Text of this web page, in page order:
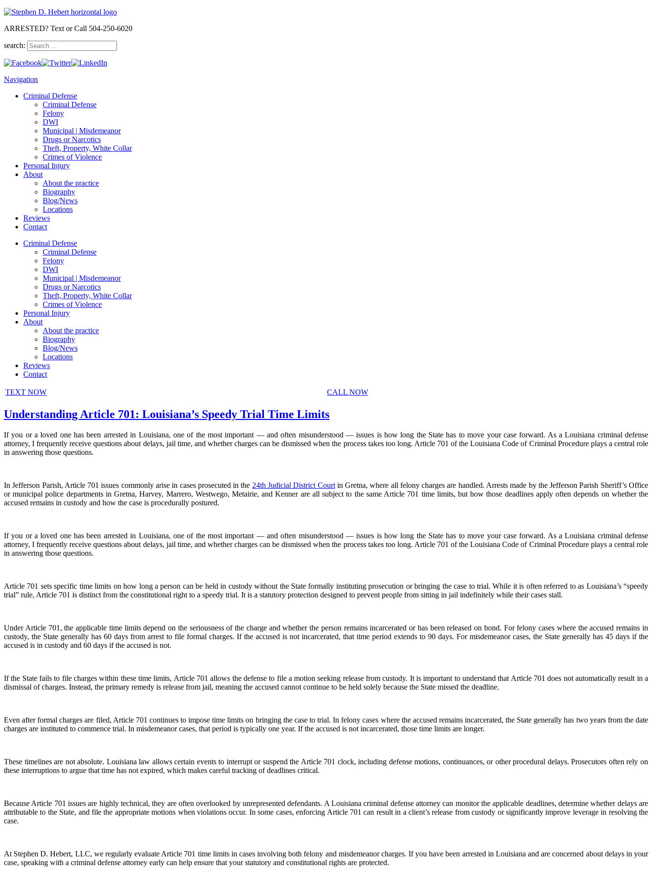
ARRESTED? Text or Call 504-250-6020
search:
Navigation
Criminal Defense
Criminal Defense
Felony
DWI
Municipal | Misdemeanor
Drugs or Narcotics
Theft, Property, White Collar
Crimes of Violence
Personal Injury
About
About the practice
Biography
Blog/News
Locations
Reviews
Contact
Criminal Defense
Criminal Defense
Felony
DWI
Municipal | Misdemeanor
Drugs or Narcotics
Theft, Property, White Collar
Crimes of Violence
Personal Injury
About
About the practice
Biography
Blog/News
Locations
Reviews
Contact
TEXT NOW CALL NOW
Understanding Article 701: Louisiana’s Speedy Trial Time Limits
If you or a loved one has been arrested in Louisiana, one of the most important — and often misunderstood — issues is how long the State has to move your case forward. As a Louisiana criminal defense
attorney, I frequently receive questions about delays, jail time, and whether charges can be dismissed when the process takes too long. Article 701 of the Louisiana Code of Criminal Procedure plays a central role
in answering those questions.
In Jefferson Parish, Article 701 issues commonly arise in cases prosecuted in the 24th Judicial District Courtin Gretna, where all felony charges are handled. Arrests made by the Jefferson Parish Sheriff’s Office
or municipal police departments in Gretna, Harvey, Marrero, Westwego, Metairie, and Kenner are all subject to the same Article 701 time limits, but how those deadlines apply often depends on whether the
accused remains in custody and how the case is procedurally postured.
If you or a loved one has been arrested in Louisiana, one of the most important — and often misunderstood — issues is how long the State has to move your case forward. As a Louisiana criminal defense
attorney, I frequently receive questions about delays, jail time, and whether charges can be dismissed when the process takes too long. Article 701 of the Louisiana Code of Criminal Procedure plays a central role
in answering those questions.
Article 701 sets specific time limits on how long a person can be held in custody without the State formally instituting prosecution or bringing the case to trial. While it is often referred to as Louisiana’s “speedy
trial” rule, Article 701 is distinct from the constitutional right to a speedy trial. It is a statutory protection designed to prevent people from sitting in jail indefinitely while their cases stall.
Under Article 701, the applicable time limits depend on the seriousness of the charge and whether the person remains incarcerated or has been released on bond. For felony cases where the accused remains in
custody, the State generally has 60 days from arrest to file formal charges. If the accused is not incarcerated, that time period extends to 90 days. For misdemeanor cases, the State generally has 45 days if the
accused is in custody and 60 days if the accused is not.
If the State fails to file charges within these time limits, Article 701 allows the defense to file a motion seeking release from custody. It is important to understand that Article 701 does not automatically result in a
dismissal of charges. Instead, the primary remedy is release from jail, meaning the accused cannot continue to be held solely because the State missed the deadline.
Even after formal charges are filed, Article 701 continues to impose time limits on bringing the case to trial. In felony cases where the accused remains incarcerated, the State generally has two years from the date
charges are instituted to commence trial. In misdemeanor cases, that period is typically one year. If the accused is not incarcerated, those time limits are longer.
These timelines are not absolute. Louisiana law allows certain events to interrupt or suspend the Article 701 clock, including defense motions, continuances, or other procedural delays. Prosecutors often rely on
these interruptions to argue that time has not expired, which makes careful tracking of deadlines critical.
Because Article 701 issues are highly technical, they are often overlooked by unrepresented defendants. A Louisiana criminal defense attorney can monitor the applicable deadlines, determine whether delays are
attributable to the State, and file the appropriate motions when violations occur. In some cases, enforcing Article 701 can result in a client’s release from custody or significantly improve leverage in resolving the
case.
At Stephen D. Hebert, LLC, we regularly evaluate Article 701 time limits in cases involving both felony and misdemeanor charges. If you have been arrested in Louisiana and are concerned about delays in your
case, speaking with a criminal defense attorney early can help ensure that your statutory and constitutional rights are protected.